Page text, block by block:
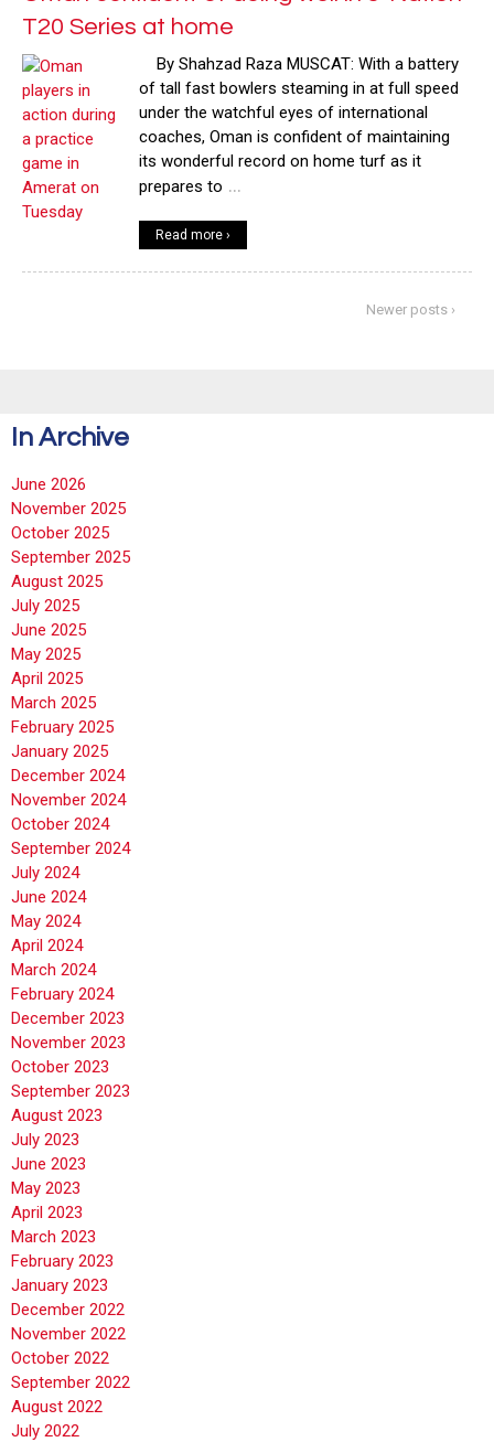
T20 Series at home
By Shahzad Raza MUSCAT: With a battery
of tall fast bowlers steaming in at full speed
under the watchful eyes of international
coaches, Oman is confident of maintaining
its wonderful record on home turf as it
prepares to …
Read more ›
Newer posts ›
In Archive
June 2026
November 2025
October 2025
September 2025
August 2025
July 2025
June 2025
May 2025
April 2025
March 2025
February 2025
January 2025
December 2024
November 2024
October 2024
September 2024
July 2024
June 2024
May 2024
April 2024
March 2024
February 2024
December 2023
November 2023
October 2023
September 2023
August 2023
July 2023
June 2023
May 2023
April 2023
March 2023
February 2023
January 2023
December 2022
November 2022
October 2022
September 2022
August 2022
July 2022